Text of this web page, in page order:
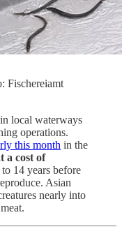
Fischereiamt
in local waterways
operations.
this month in the
a cost of
14 years before
Asian
nearly into